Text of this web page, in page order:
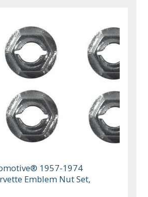
1957-1974
Emblem Nut Set,